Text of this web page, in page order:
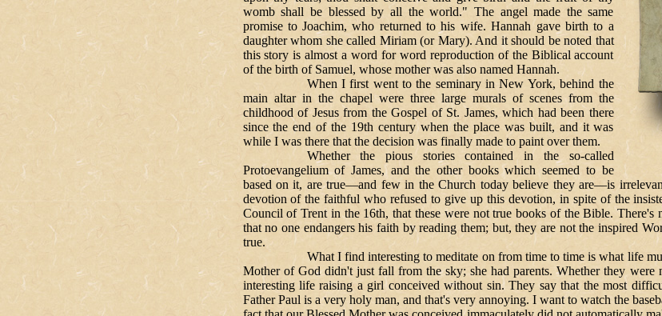
womb shall be blessed by all the world." The angel made the same
promise to Joachim, who returned to his wife. Hannah gave birth to a
daughter whom she called Miriam (or Mary). And it should be noted that
this story is almost a word for word reproduction of the Biblical account
of the birth of Samuel, whose mother was also named Hannah.
When I first went to the seminary in New York, behind the
main altar in the chapel were three large murals of scenes from the
childhood of Jesus from the Gospel of St. James, which had been there
since the end of the 19th century when the place was built, and it was
while I was there that the decision was finally made to paint over them.
Whether the pious stories contained in the so-called
Protoevangelium of James, and the other books which seemed to be
based on it, are true—and few in the Church today believe they are—is
devotion of the faithful who refused to give up this devotion, in spite of the
Council of Trent in the 16th, that these were not true books of the Bible.
that no one endangers his faith by reading them; but, they are not the inspired
true.
What I find interesting to meditate on from time to time is what life must
Mother of God didn't just fall from the sky; she had parents. Whether they were
interesting life raising a girl conceived without sin. They say that the most
Father Paul is a very holy man, and that's very annoying. I want to watch the